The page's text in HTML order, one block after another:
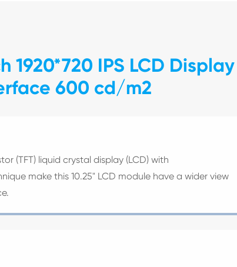
1920*720 IPS LCD Display
600 cd/m2
(TFT) liquid crystal display (LCD) with
make this 10.25" LCD module have a wider view